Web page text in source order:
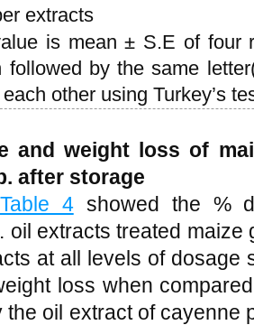
extracts
is mean ± S.E of four
followed by the same
other using Turkey’s
and weight loss of
after storage
Table 4showed the %
. oil extracts treated maize
at all levels of dosage
loss when
the oil extract of cayenne